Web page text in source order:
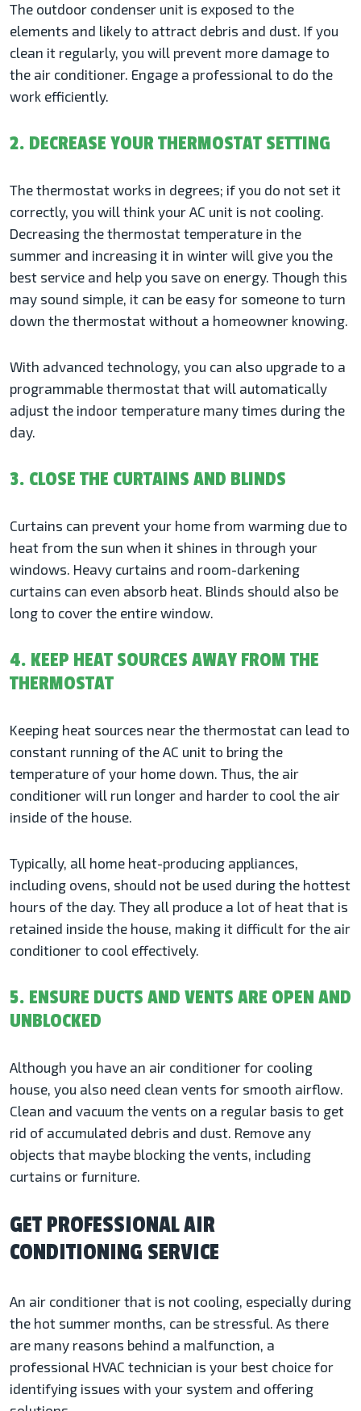
The outdoor condenser unit is exposed to the
elements and likely to attract debris and dust. If you
clean it regularly, you will prevent more damage to
the air conditioner. Engage a professional to do the
work efficiently.
2. DECREASE YOUR THERMOSTAT SETTING
The thermostat works in degrees; if you do not set it
correctly, you will think your AC unit is not cooling.
Decreasing the thermostat temperature in the
summer and increasing it in winter will give you the
best service and help you save on energy. Though this
may sound simple, it can be easy for someone to turn
down the thermostat without a homeowner knowing.
With advanced technology, you can also upgrade to a
programmable thermostat that will automatically
adjust the indoor temperature many times during the
day.
3. CLOSE THE CURTAINS AND BLINDS
Curtains can prevent your home from warming due to
heat from the sun when it shines in through your
windows. Heavy curtains and room-darkening
curtains can even absorb heat. Blinds should also be
long to cover the entire window.
4. KEEP HEAT SOURCES AWAY FROM THE
THERMOSTAT
Keeping heat sources near the thermostat can lead to
constant running of the AC unit to bring the
temperature of your home down. Thus, the air
conditioner will run longer and harder to cool the air
inside of the house.
Typically, all home heat-producing appliances,
including ovens, should not be used during the hottest
hours of the day. They all produce a lot of heat that is
retained inside the house, making it difficult for the air
conditioner to cool effectively.
5. ENSURE DUCTS AND VENTS ARE OPEN AND
UNBLOCKED
Although you have an air conditioner for cooling
house, you also need clean vents for smooth airflow.
Clean and vacuum the vents on a regular basis to get
rid of accumulated debris and dust. Remove any
objects that maybe blocking the vents, including
curtains or furniture.
GET PROFESSIONAL AIR
CONDITIONING SERVICE
An air conditioner that is not cooling, especially during
the hot summer months, can be stressful. As there
are many reasons behind a malfunction, a
professional HVAC technician is your best choice for
identifying issues with your system and offering